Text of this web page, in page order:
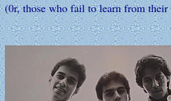
(0r, those who fail to learn from their